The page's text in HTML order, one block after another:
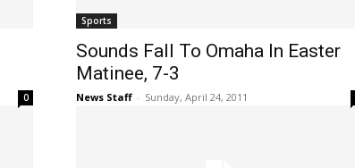
0
Sports
Sounds Fall To Omaha In Easter
Matinee, 7-3
News Staff - Sunday, April 24, 2011